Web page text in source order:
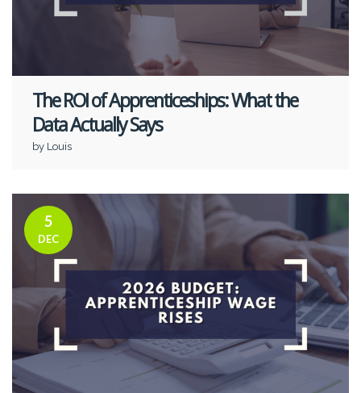
The ROI of Apprenticeships: What the
Data Actually Says
by Louis
5
DEC